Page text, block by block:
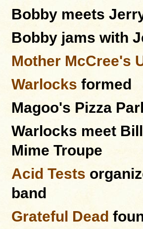
Bobby meets
Bobby jams with
Mother McCree's
Warlocks formed
Magoo's Pizza
Warlocks meet
Mime Troupe
Acid Tests
band
Grateful Dead